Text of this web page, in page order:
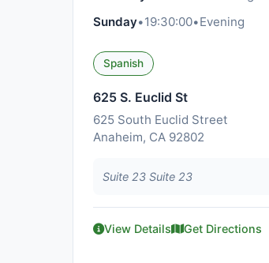
Sunday•19:30:00•Evening
Spanish
625 S. Euclid St
625 South Euclid Street
Anaheim, CA 92802
Suite 23 Suite 23
View Details Get Directions